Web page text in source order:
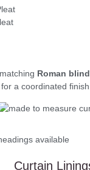
Roman
for a coordinated finish.
Curtain